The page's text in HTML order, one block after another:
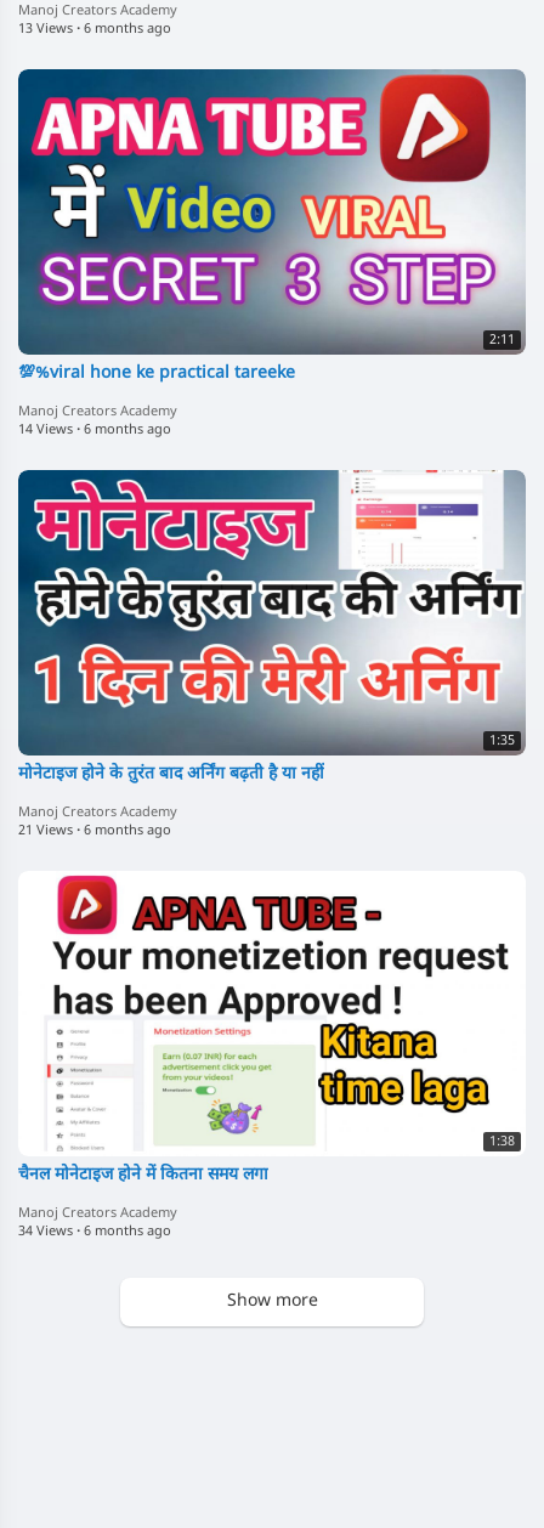
Manoj Creators Academy
13 Views · 6 months ago
2:11
💯%viral hone ke practical tareeke
Manoj Creators Academy
14 Views · 6 months ago
1:35
मोनेटाइज होने के तुरंत बाद अर्निंग बढ़ती है या नहीं
Manoj Creators Academy
21 Views · 6 months ago
1:38
चैनल मोनेटाइज होने में कितना समय लगा
Manoj Creators Academy
34 Views · 6 months ago
Show more